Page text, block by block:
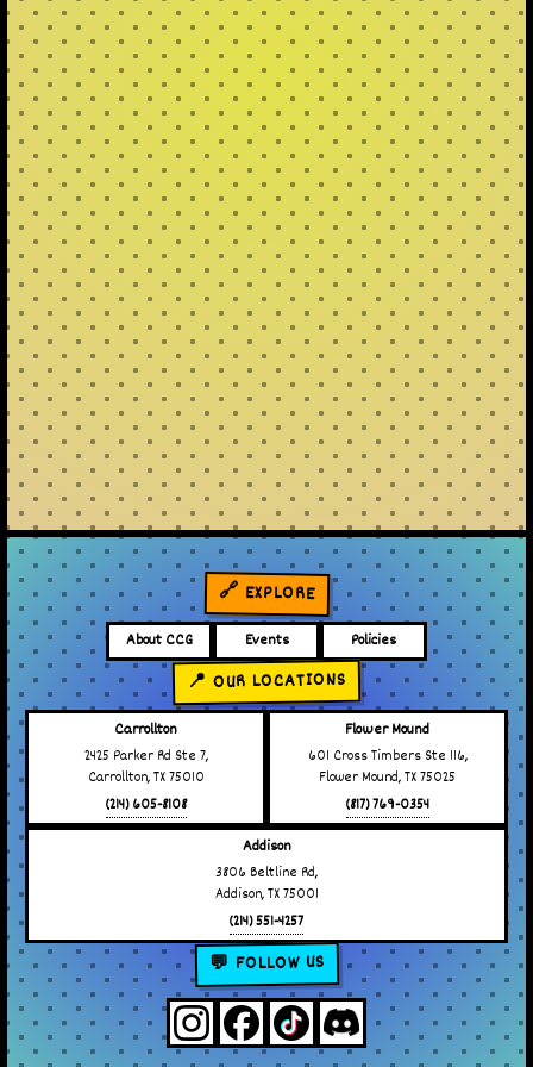
🔗 EXPLORE
About CCG Events Policies
📍 OUR LOCATIONS
Carrollton
2425 Parker Rd Ste 7,
Carrollton, TX 75010
(214) 605-8108
Flower Mound
601 Cross Timbers Ste 116,
Flower Mound, TX 75025
(817) 769-0354
Addison
3806 Beltline Rd,
Addison, TX 75001
(214) 551-4257
💬 FOLLOW US